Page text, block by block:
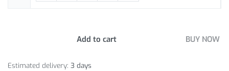
Add to cart BUY NOW
Estimated delivery: 3 days